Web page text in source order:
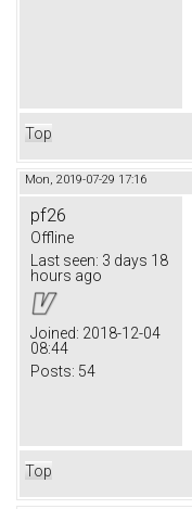
Top
Mon, 2019-07-29 17:16
pf26
Offline
Last seen: 3 days 18
hours ago
Joined: 2018-12-04
08:44
Posts: 54
Top